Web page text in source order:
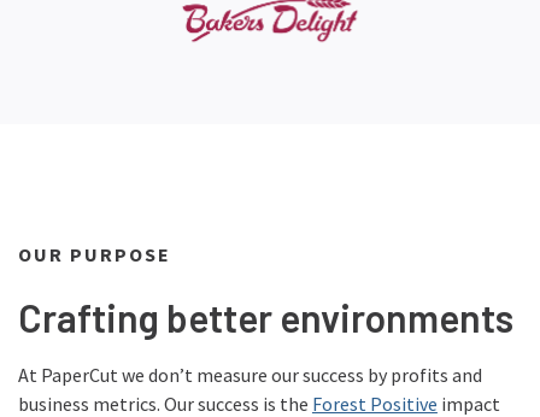
OUR PURPOSE
Crafting better environments
At PaperCut we don’t measure our success by profits and
business metrics. Our success is the Forest Positive impact